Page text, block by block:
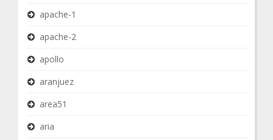
apache-1
apache-2
apollo
aranjuez
area51
aria